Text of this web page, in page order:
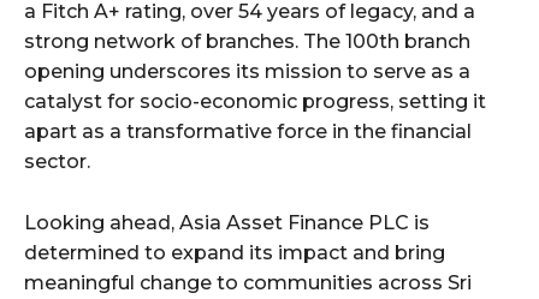
a Fitch A+ rating, over 54 years of legacy, and a
strong network of branches. The 100th branch
opening underscores its mission to serve as a
catalyst for socio-economic progress, setting it
apart as a transformative force in the financial
sector.
Looking ahead, Asia Asset Finance PLC is
determined to expand its impact and bring
meaningful change to communities across Sri